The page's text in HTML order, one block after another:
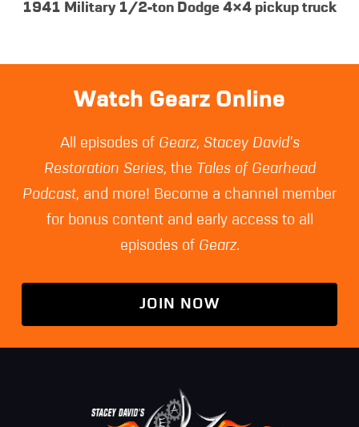
1941 Military 1/2-ton Dodge 4×4 pickup truck
Watch Gearz Online
All episodes of Gearz, Stacey David's
Restoration Series, the Tales of Gearhead
Podcast, and more! Become a channel member
for bonus content and early access to all
episodes of Gearz.
JOIN NOW